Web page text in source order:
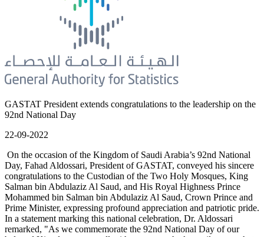
GASTAT President extends congratulations to the leadership on the
92nd National Day
22-09-2022
On the occasion of the Kingdom of Saudi Arabia’s 92nd National
Day, Fahad Aldossari, President of GASTAT, conveyed his sincere
congratulations to the Custodian of the Two Holy Mosques, King
Salman bin Abdulaziz Al Saud, and His Royal Highness Prince
Mohammed bin Salman bin Abdulaziz Al Saud, Crown Prince and
Prime Minister, expressing profound appreciation and patriotic pride.
In a statement marking this national celebration, Dr. Aldossari
remarked, "As we commemorate the 92nd National Day of our